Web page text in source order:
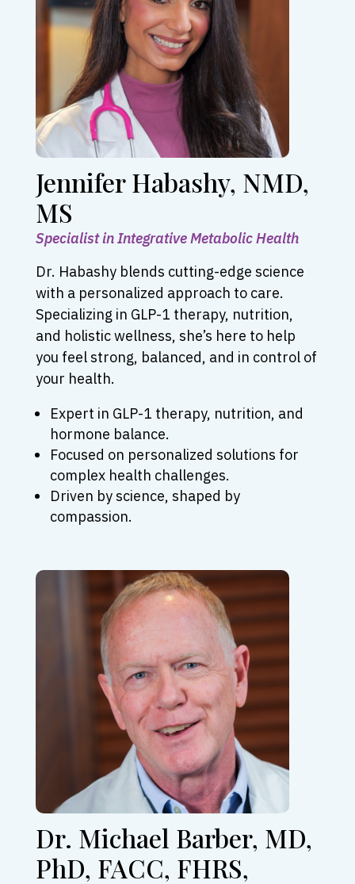
Jennifer Habashy, NMD,
MS
Specialist in Integrative Metabolic Health
Dr. Habashy blends cutting-edge science
with a personalized approach to care.
Specializing in GLP-1 therapy, nutrition,
and holistic wellness, she’s here to help
you feel strong, balanced, and in control of
your health.
Expert in GLP-1 therapy, nutrition, and
hormone balance.
Focused on personalized solutions for
complex health challenges.
Driven by science, shaped by
compassion.
Dr. Michael Barber, MD,
PhD, FACC, FHRS,